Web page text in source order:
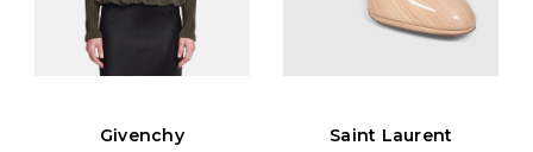
Givenchy
Saint Laurent